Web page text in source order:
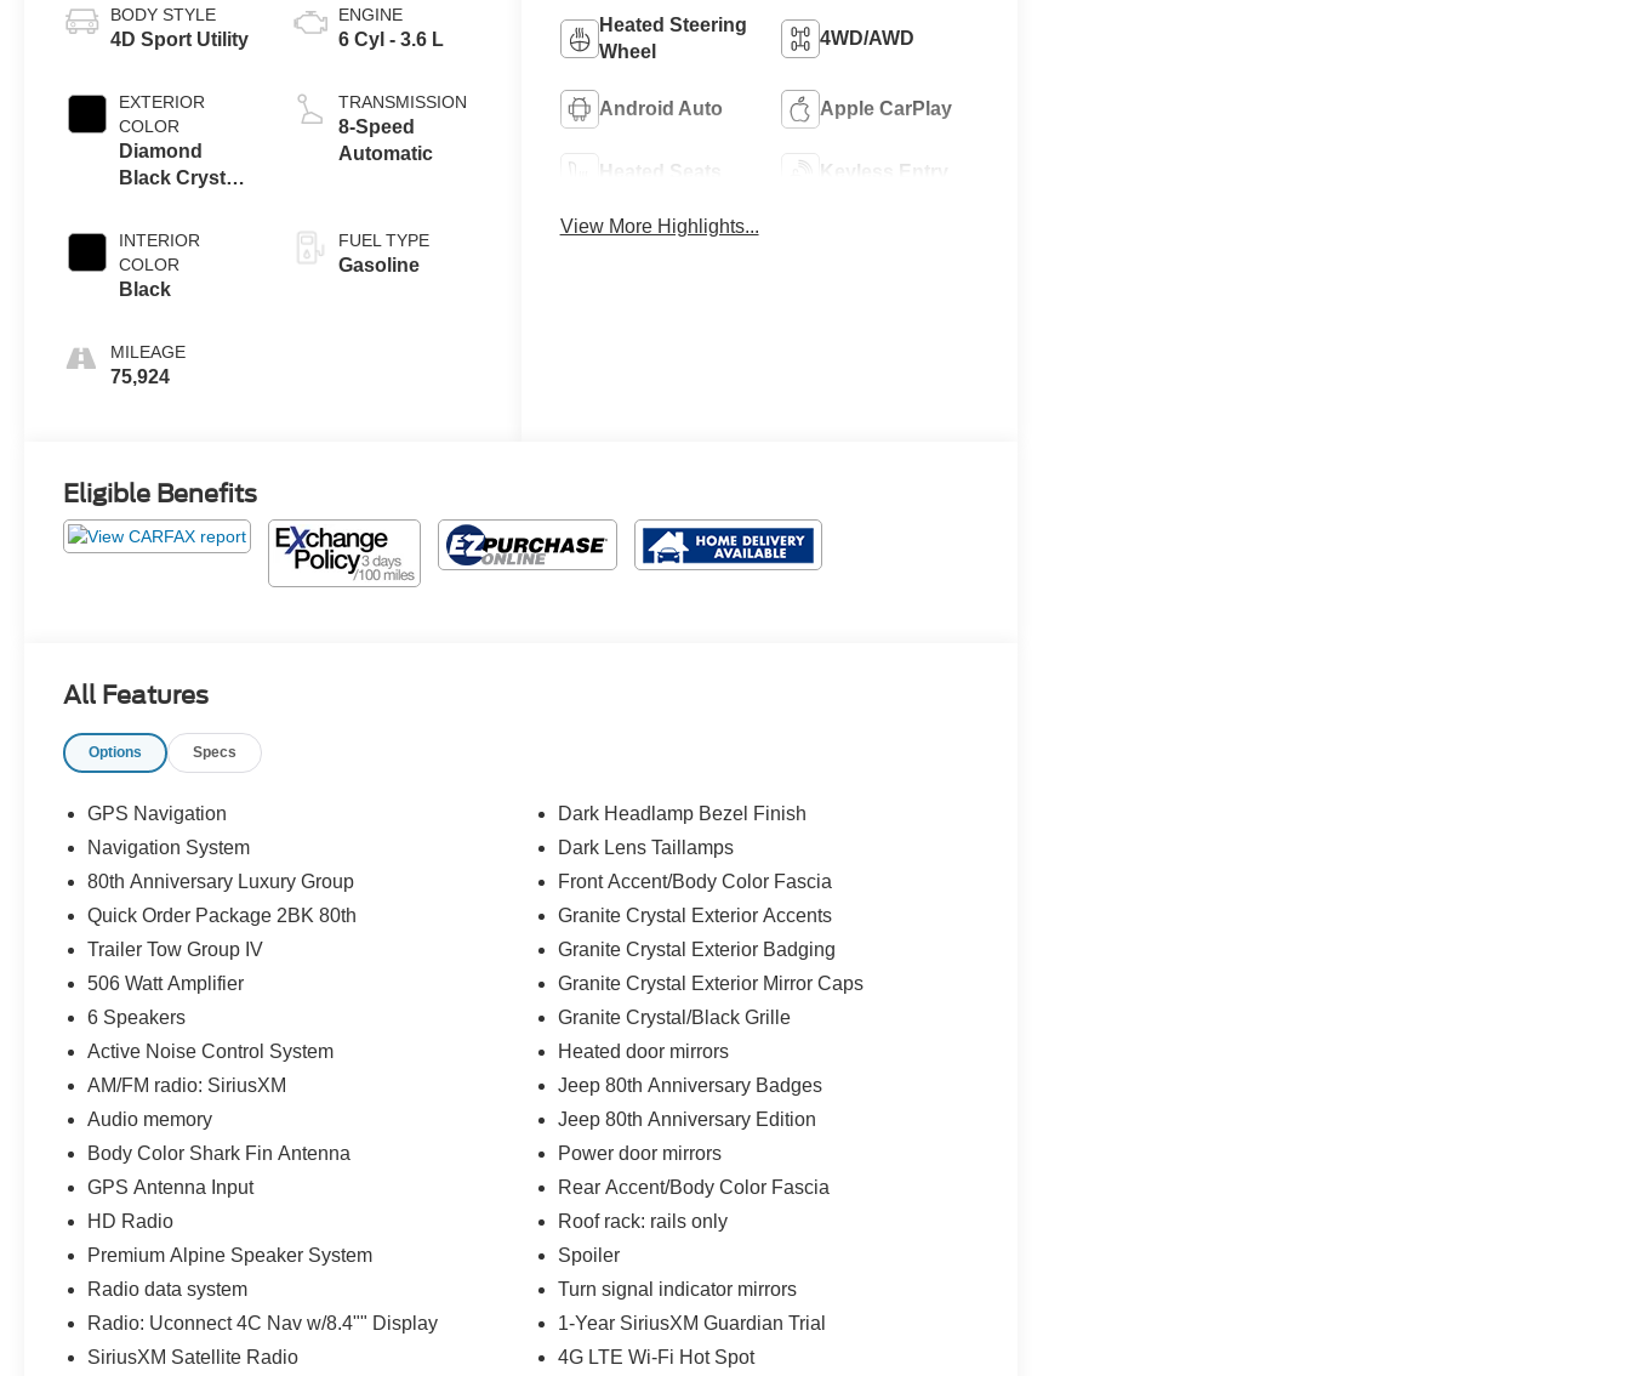
BODY STYLE
4D Sport Utility
EXTERIOR
COLOR
Diamond
Black Crystal
INTERIOR
COLOR
Black
MILEAGE
75,924
ENGINE
6 Cyl - 3.6 L
TRANSMISSION
8-Speed
Automatic
FUEL TYPE
Gasoline
Heated Steering
Wheel
4WD/AWD
Android Auto Apple CarPlay
Heated Seats Keyless Entry
View More Highlights...
Eligible Benefits
All Features
Options Specs
GPS Navigation
Navigation System
80th Anniversary Luxury Group
Quick Order Package 2BK 80th
Trailer Tow Group IV
506 Watt Amplifier
6 Speakers
Active Noise Control System
AM/FM radio: SiriusXM
Audio memory
Body Color Shark Fin Antenna
GPS Antenna Input
HD Radio
Premium Alpine Speaker System
Radio data system
Radio: Uconnect 4C Nav w/8.4"" Display
SiriusXM Satellite Radio
Dark Headlamp Bezel Finish
Dark Lens Taillamps
Front Accent/Body Color Fascia
Granite Crystal Exterior Accents
Granite Crystal Exterior Badging
Granite Crystal Exterior Mirror Caps
Granite Crystal/Black Grille
Heated door mirrors
Jeep 80th Anniversary Badges
Jeep 80th Anniversary Edition
Power door mirrors
Rear Accent/Body Color Fascia
Roof rack: rails only
Spoiler
Turn signal indicator mirrors
1-Year SiriusXM Guardian Trial
4G LTE Wi-Fi Hot Spot